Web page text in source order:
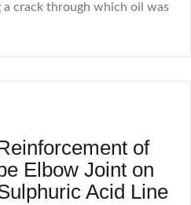
crack through which oil was
of
Elbow Joint on
Acid Line